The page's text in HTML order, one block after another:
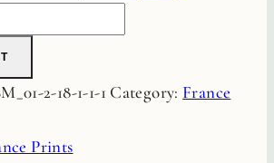
2-18-1-1-1 Category: France
Prints